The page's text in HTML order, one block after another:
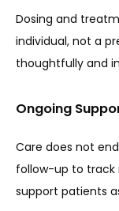
Dosing and
individual, not a
thoughtfully and
Ongoing
Care does not
follow-up to track
support patients